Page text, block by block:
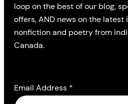
loop on the best of our blog,
offers, AND news on the
nonfiction and poetry from
Canada.
Email Address *